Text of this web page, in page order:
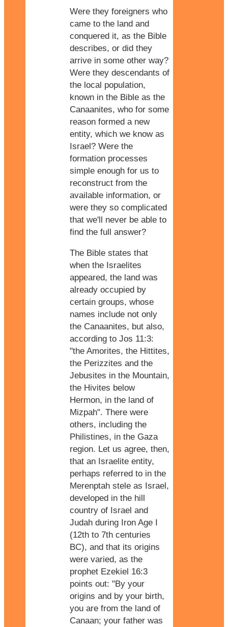
Were they foreigners who
came to the land and
conquered it, as the Bible
describes, or did they
arrive in some other way?
Were they descendants of
the local population,
known in the Bible as the
Canaanites, who for some
reason formed a new
entity, which we know as
Israel? Were the
formation processes
simple enough for us to
reconstruct from the
available information, or
were they so complicated
that we'll never be able to
find the full answer?
The Bible states that
when the Israelites
appeared, the land was
already occupied by
certain groups, whose
names include not only
the Canaanites, but also,
according to Jos 11:3:
"the Amorites, the Hittites,
the Perizzites and the
Jebusites in the Mountain,
the Hivites below
Hermon, in the land of
Mizpah". There were
others, including the
Philistines, in the Gaza
region. Let us agree, then,
that an Israelite entity,
perhaps referred to in the
Merenptah stele as Israel,
developed in the hill
country of Israel and
Judah during Iron Age I
(12th to 7th centuries
BC), and that its origins
were varied, as the
prophet Ezekiel 16:3
points out: "By your
origins and by your birth,
you are from the land of
Canaan; your father was